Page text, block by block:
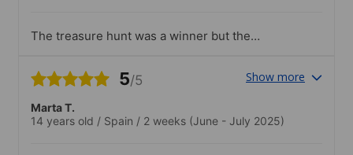
The treasure hunt was a winner but the
5/5 Show more
Marta T.
14 years old / Spain / 2 weeks (June - July 2025)